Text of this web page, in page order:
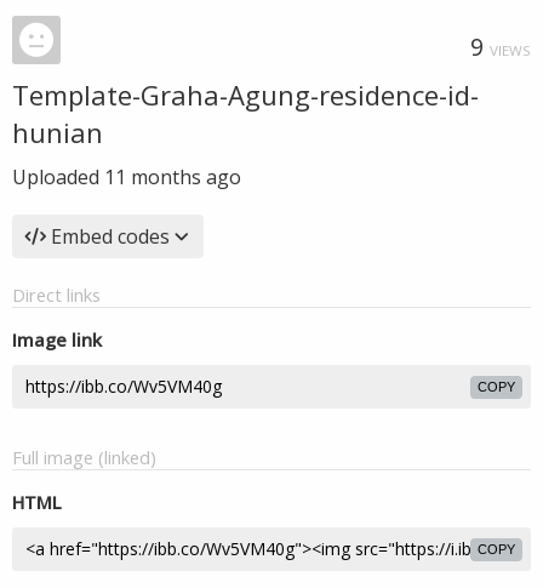
9 VIEWS
Template-Graha-Agung-residence-id-
hunian
Uploaded 11 months ago
Embed codes
Direct links
Image link
COPY
Full image (linked)
HTML
COPY